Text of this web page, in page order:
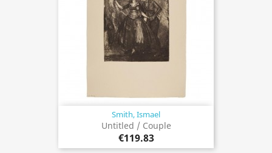
Smith, Ismael
Untitled / Couple
€119.83